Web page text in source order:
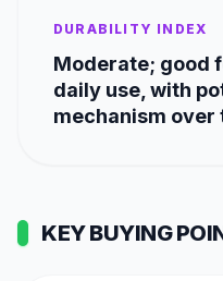
DURABILITY INDEX
Moderate; good
daily use, with
mechanism over
KEY BUYING